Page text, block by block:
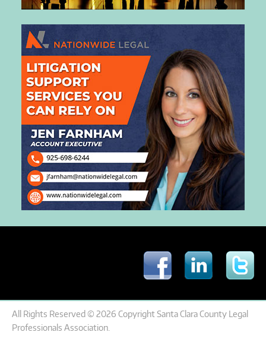
All Rights Reserved © 2026 Copyright Santa Clara County Legal
Professionals Association.